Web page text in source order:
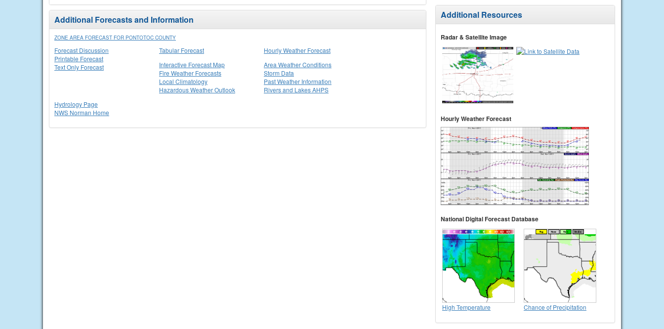
Additional Forecasts and Information
ZONE AREA FORECAST FOR PONTOTOC COUNTY
Forecast Discussion
Printable Forecast
Text Only Forecast
Tabular Forecast
Hourly Weather Forecast
Interactive Forecast Map
Fire Weather Forecasts
Local Climatology
Hazardous Weather Outlook
Area Weather Conditions
Storm Data
Past Weather Information
Rivers and Lakes AHPS
Hydrology Page
NWS Norman Home
Additional Resources
Radar & Satellite Image
Hourly Weather Forecast
National Digital Forecast Database
High Temperature Chance of Precipitation